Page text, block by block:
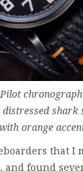
shark
orange
that I
and found